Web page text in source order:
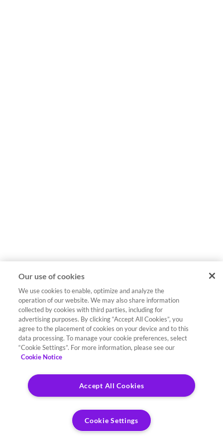
Our use of cookies
We use cookies to enable, optimize and analyze the
operation of our website. We may also share information
collected by cookies with third parties, including for
advertising purposes. By clicking “Accept All Cookies”, you
agree to the placement of cookies on your device and to this
data processing. To manage your cookie preferences, select
“Cookie Settings”. For more information, please see our
Cookie Notice
Accept All Cookies
Cookie Settings